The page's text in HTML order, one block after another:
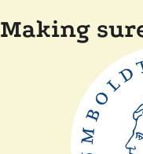
Making